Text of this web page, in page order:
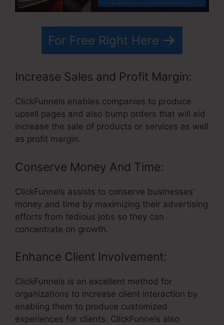
For Free Right Here
Increase Sales and Profit Margin:
ClickFunnels enables companies to produce
upsell pages and also bump orders that will aid
increase the sale of products or services as well
as profit margin.
Conserve Money And Time:
ClickFunnels assists to conserve businesses’
money and time by maximizing their advertising
efforts from tedious jobs so they can
concentrate on growth.
Enhance Client Involvement:
ClickFunnels is an excellent method for
organizations to increase client interaction by
enabling them to produce customized
experiences for clients. ClickFunnels also